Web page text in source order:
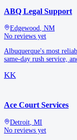
ABQ Legal Support
Edgewood
NM
No reviews yet
Albuquerque's most
same-day rush service,
KK
Ace Court Services
Detroit MI
No reviews yet